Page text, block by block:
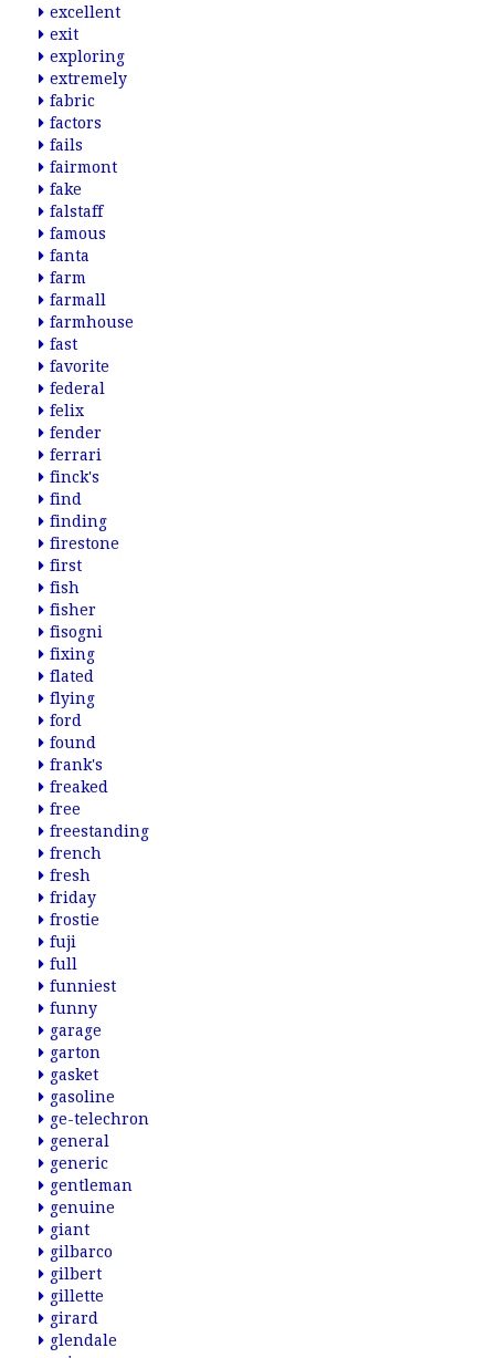
excellent
exit
exploring
extremely
fabric
factors
fails
fairmont
fake
falstaff
famous
fanta
farm
farmall
farmhouse
fast
favorite
federal
felix
fender
ferrari
finck's
find
finding
firestone
first
fish
fisher
fisogni
fixing
flated
flying
ford
found
frank's
freaked
free
freestanding
french
fresh
friday
frostie
fuji
full
funniest
funny
garage
garton
gasket
gasoline
ge-telechron
general
generic
gentleman
genuine
giant
gilbarco
gilbert
gillette
girard
glendale